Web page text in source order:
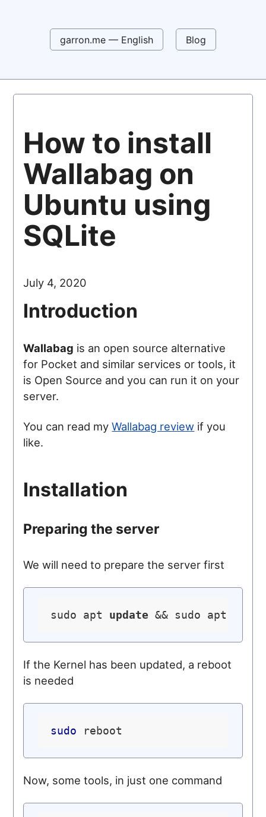
garron.me — English Blog
How to install
Wallabag on
Ubuntu using
SQLite
July 4, 2020
Introduction
Wallabag is an open source alternative
for Pocket and similar services or tools, it
is Open Source and you can run it on your
server.
You can read myWallabag review if you
like.
Installation
Preparing the server
We will need to prepare the server first
sudo apt update && sudo apt
If the Kernel has been updated, a reboot
is needed
sudo
Now, some tools, in just one command